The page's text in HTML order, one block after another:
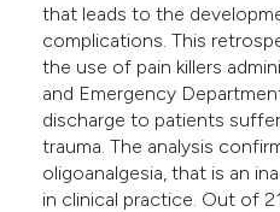
that leads to the
complications. This
the use of pain killers
and Emergency
discharge to patients
trauma. The analysis
oligoanalgesia, that is an
in clinical practice. Out of